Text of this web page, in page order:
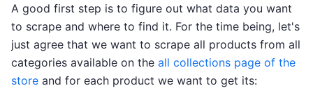
A good first step is to figure out what data you want
to scrape and where to find it. For the time being, let's
just agree that we want to scrape all products from all
categories available on the all collections page of the
store and for each product we want to get its: